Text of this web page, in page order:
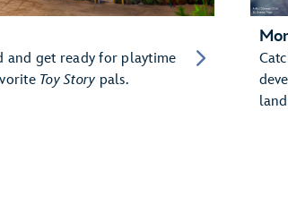
and get ready for playtime
Toy Story pals.